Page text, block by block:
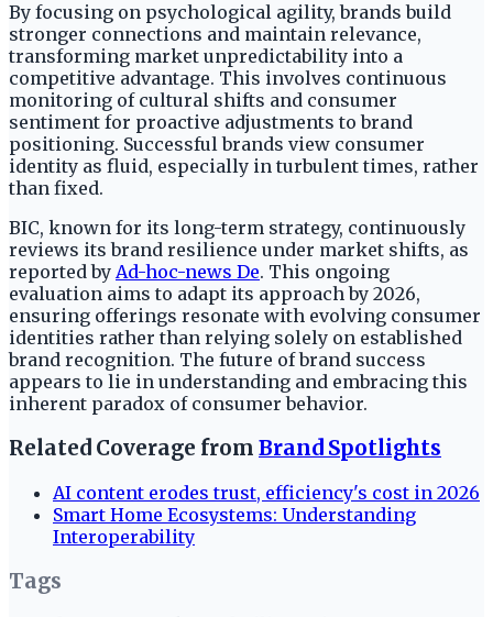
By focusing on psychological agility, brands build
stronger connections and maintain relevance,
transforming market unpredictability into a
competitive advantage. This involves continuous
monitoring of cultural shifts and consumer
sentiment for proactive adjustments to brand
positioning. Successful brands view consumer
identity as fluid, especially in turbulent times, rather
than fixed.
BIC, known for its long-term strategy, continuously
reviews its brand resilience under market shifts, as
reported by Ad-hoc-news De. This ongoing
evaluation aims to adapt its approach by 2026,
ensuring offerings resonate with evolving consumer
identities rather than relying solely on established
brand recognition. The future of brand success
appears to lie in understanding and embracing this
inherent paradox of consumer behavior.
Related Coverage from Brand Spotlights
AI content erodes trust, efficiency's cost in 2026
Smart Home Ecosystems: Understanding
Interoperability
Tags